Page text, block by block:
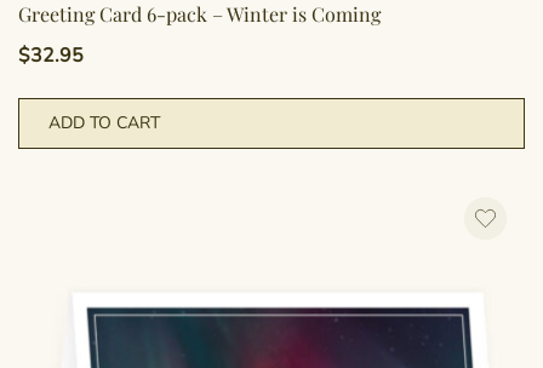
Greeting Card 6-pack – Winter is Coming
$32.95
ADD TO CART